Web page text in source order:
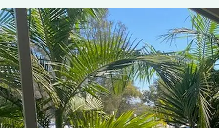
suitable
site
or
cabin.